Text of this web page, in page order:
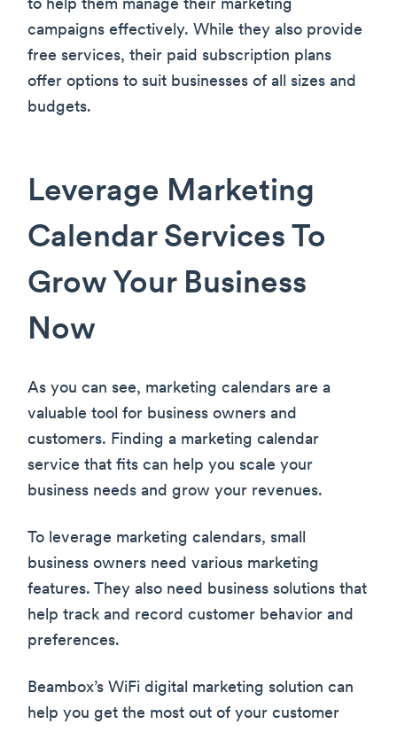
to help them manage their marketing
campaigns effectively. While they also provide
free services, their paid subscription plans
offer options to suit businesses of all sizes and
budgets.
Leverage Marketing
Calendar Services To
Grow Your Business
Now
As you can see, marketing calendars are a
valuable tool for business owners and
customers. Finding a marketing calendar
service that fits can help you scale your
business needs and grow your revenues.
To leverage marketing calendars, small
business owners need various marketing
features. They also need business solutions that
help track and record customer behavior and
preferences.
Beambox’s WiFi digital marketing solution can
help you get the most out of your customer